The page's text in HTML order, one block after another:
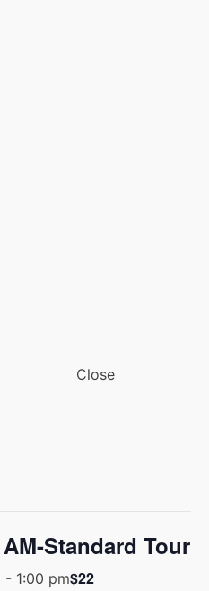
Close
Standard Tour
- 1:00 pm$22